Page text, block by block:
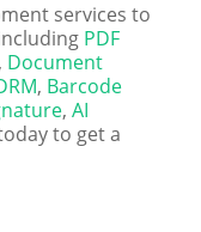
services to
PDF
, Document
, Barcode
,AI
to get a